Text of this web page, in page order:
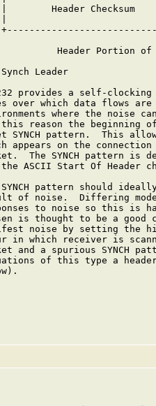
Header Checksum
Header Portion of
Leader
provides a self-
over which data flows
where the noise
reason the beginning
SYNCH pattern.  This
appears on the
The SYNCH pattern is
ASCII Start Of Header
pattern should
of noise.  Differing
to noise so this is
is thought to be a good
noise by setting the
in which receiver is
and a spurious SYNCH
of this type a